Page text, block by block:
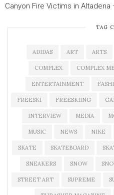
Canyon Fire Victims in Altadena
TAG
ADIDAS ART ARTS
COMPLEX COMPLEX
ENTERTAINMENT
FREESKI FREESKIING
INTERVIEW MEDIA
MUSIC NEWS NIKE
SKATE SKATEBOARD
SNEAKERS SNOW
STREET ART SUPREME